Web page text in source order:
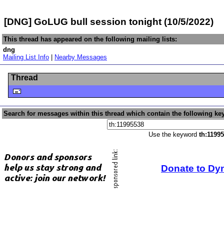
[DNG] GoLUG bull session tonight (10/5/2022)
This thread has appeared on the following mailing lists:
dng
Mailing List Info
Nearby Messages
Thread
Search for messages within this thread which contain the following
Use the keyword
Donate to